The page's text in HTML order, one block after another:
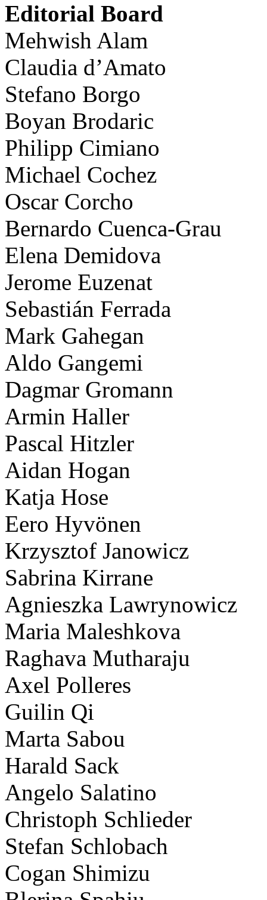
Editorial Board
Mehwish Alam
Claudia d’Amato
Stefano Borgo
Boyan Brodaric
Philipp Cimiano
Michael Cochez
Oscar Corcho
Bernardo Cuenca-Grau
Elena Demidova
Jerome Euzenat
Sebastián Ferrada
Mark Gahegan
Aldo Gangemi
Dagmar Gromann
Armin Haller
Pascal Hitzler
Aidan Hogan
Katja Hose
Eero Hyvönen
Krzysztof Janowicz
Sabrina Kirrane
Agnieszka Lawrynowicz
Maria Maleshkova
Raghava Mutharaju
Axel Polleres
Guilin Qi
Marta Sabou
Harald Sack
Angelo Salatino
Christoph Schlieder
Stefan Schlobach
Cogan Shimizu